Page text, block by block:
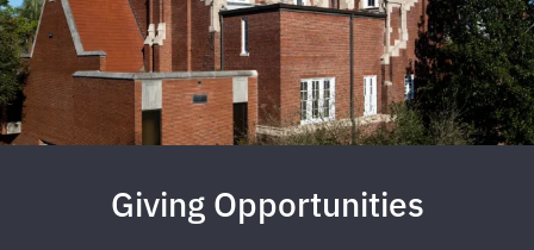
Giving Opportunities